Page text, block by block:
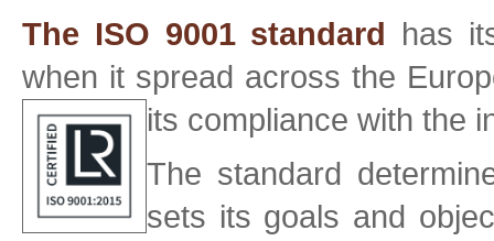
The ISO 9001 standard has
when it spread across the
its compliance with the
The standard
sets its goals and